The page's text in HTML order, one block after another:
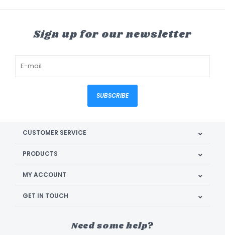
Sign up for our newsletter
SUBSCRIBE
CUSTOMER SERVICE
PRODUCTS
MY ACCOUNT
GET IN TOUCH
Need some help?